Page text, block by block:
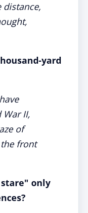
distance,
yard
II,
of
front
only